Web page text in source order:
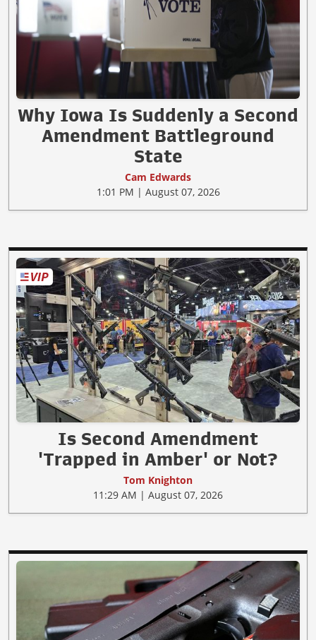
Why Iowa Is Suddenly a Second
Amendment Battleground
State
Cam Edwards
1:01 PM | August 07, 2026
Is Second Amendment
'Trapped in Amber' or Not?
Tom Knighton
11:29 AM | August 07, 2026